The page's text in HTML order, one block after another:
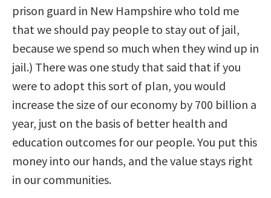
prison guard in New Hampshire who told me
that we should pay people to stay out of jail,
because we spend so much when they wind up in
jail.) There was one study that said that if you
were to adopt this sort of plan, you would
increase the size of our economy by 700 billion a
year, just on the basis of better health and
education outcomes for our people. You put this
money into our hands, and the value stays right
in our communities.